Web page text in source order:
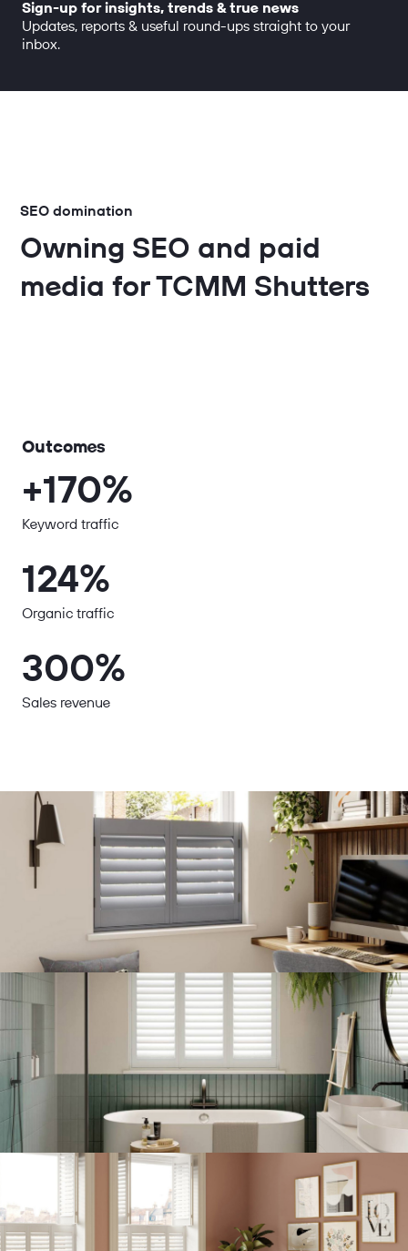
Sign-up for insights, trends & true news
Updates, reports & useful round-ups straight to your
inbox.
SEO domination
Owning SEO and paid
media for TCMM Shutters
Outcomes
+170%
Keyword traffic
124%
Organic traffic
300%
Sales revenue